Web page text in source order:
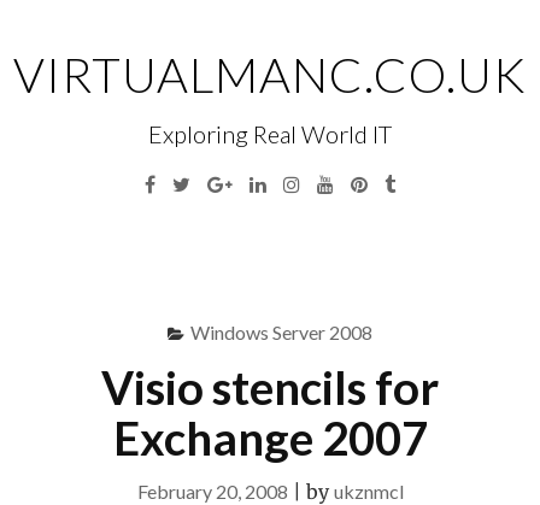
content
VIRTUALMANC.CO.UK
Exploring Real World IT
Facebook
TwitterGoogleLinkedinInstagramYouTubePinterest
Tumblr
Windows Server 2008
Visio stencils for
Exchange 2007
February 20, 2008 by ukznmcl